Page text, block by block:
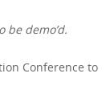
demo’d.
Conference to